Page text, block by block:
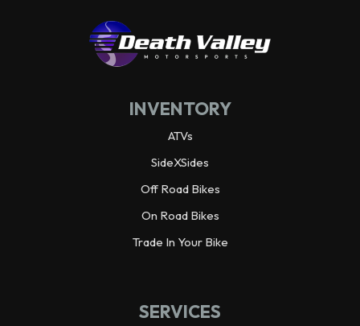
INVENTORY
ATVs
SideXSides
Off Road Bikes
On Road Bikes
Trade In Your Bike
SERVICES